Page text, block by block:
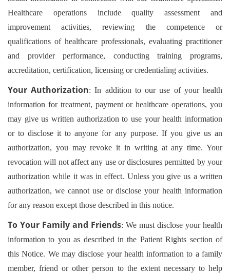
Healthcare operations include quality assessment and
improvement activities, reviewing the competence or
qualifications of healthcare professionals, evaluating practitioner
and provider performance, conducting training programs,
accreditation, certification, licensing or credentialing activities.
Your Authorization: In addition to our use of your health
information for treatment, payment or healthcare operations, you
may give us written authorization to use your health information
or to disclose it to anyone for any purpose. If you give us an
authorization, you may revoke it in writing at any time. Your
revocation will not affect any use or disclosures permitted by your
authorization while it was in effect. Unless you give us a written
authorization, we cannot use or disclose your health information
for any reason except those described in this notice.
To Your Family and Friends: We must disclose your health
information to you as described in the Patient Rights section of
this Notice. We may disclose your health information to a family
member, friend or other person to the extent necessary to help